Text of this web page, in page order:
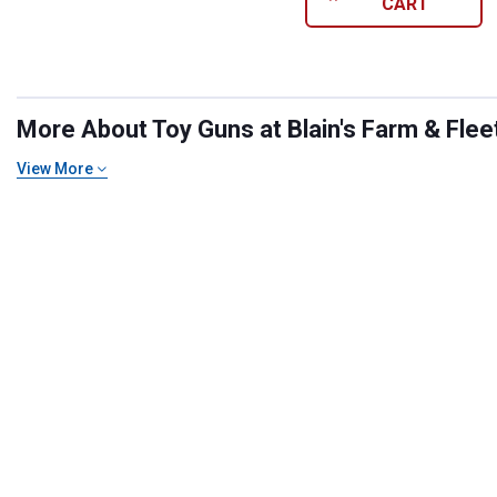
More About Toy Guns at Blain's Farm &
View More